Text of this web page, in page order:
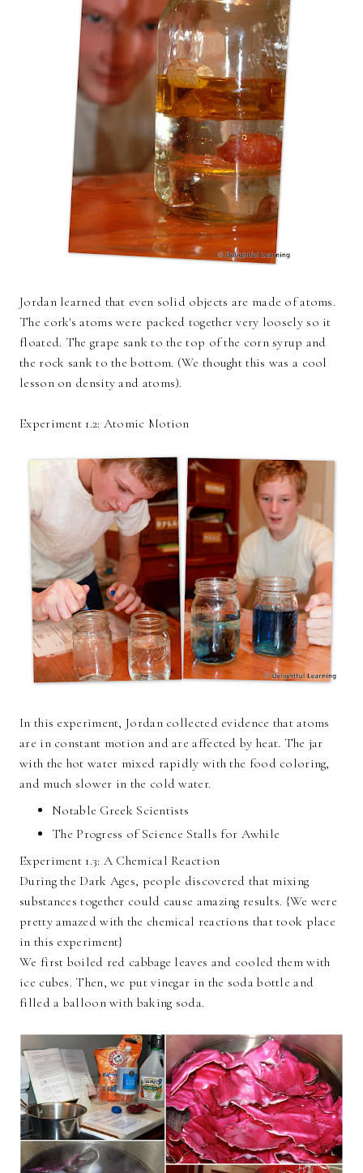
Jordan learned that even solid objects are made of atoms.
The cork's atoms were packed together very loosely so it
floated. The grape sank to the top of the corn syrup and
the rock sank to the bottom. (We thought this was a cool
lesson on density and atoms).
Experiment 1.2: Atomic Motion
In this experiment, Jordan collected evidence that atoms
are in constant motion and are affected by heat. The jar
with the hot water mixed rapidly with the food coloring,
and much slower in the cold water.
Notable Greek Scientists
The Progress of Science Stalls for Awhile
Experiment 1.3: A Chemical Reaction
During the Dark Ages, people discovered that mixing
substances together could cause amazing results. {We were
pretty amazed with the chemical reactions that took place
in this experiment}
We first boiled red cabbage leaves and cooled them with
ice cubes. Then, we put vinegar in the soda bottle and
filled a balloon with baking soda.